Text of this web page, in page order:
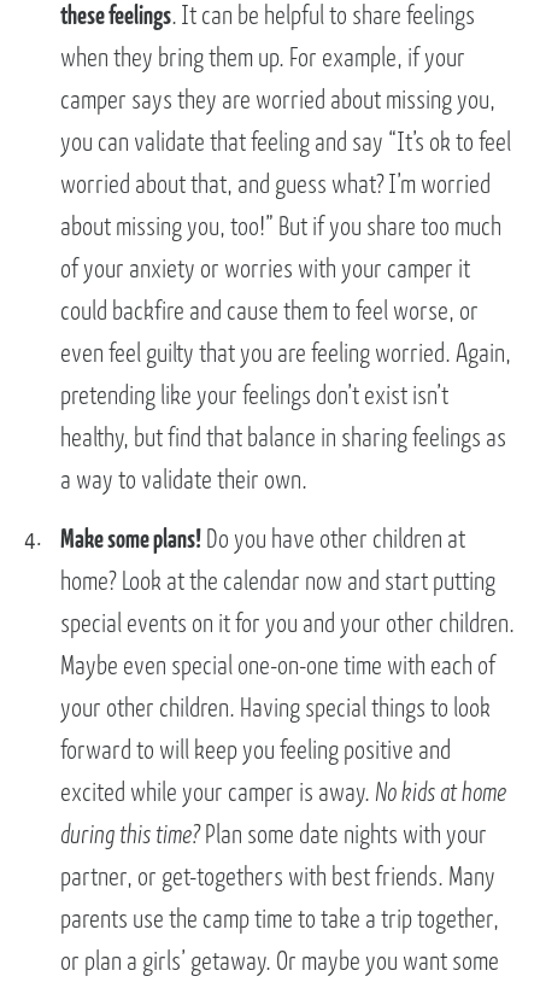
these feelings. It can be helpful to share feelings
when they bring them up. For example, if your
camper says they are worried about missing you,
you can validate that feeling and say “It’s ok to feel
worried about that, and guess what? I’m worried
about missing you, too!” But if you share too much
of your anxiety or worries with your camper it
could backfire and cause them to feel worse, or
even feel guilty that you are feeling worried. Again,
pretending like your feelings don’t exist isn’t
healthy, but find that balance in sharing feelings as
a way to validate their own.
Make some plans! Do you have other children at
home? Look at the calendar now and start putting
special events on it for you and your other children.
Maybe even special one-on-one time with each of
your other children. Having special things to look
forward to will keep you feeling positive and
excited while your camper is away. No kids at home
during this time?Plan some date nights with your
partner, or get-togethers with best friends. Many
parents use the camp time to take a trip together,
or plan a girls’ getaway. Or maybe you want some